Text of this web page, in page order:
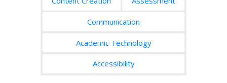
Communication
Academic Technology
Accessibility